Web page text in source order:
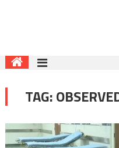
TAG: